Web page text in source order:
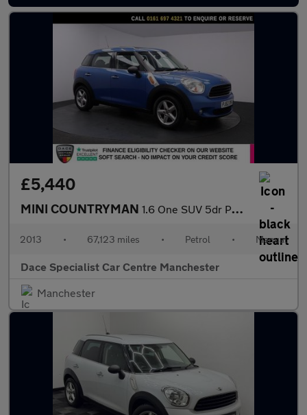
£5,440
MINI COUNTRYMAN 1.6 One SUV 5dr Petrol Manual Euro 5 (s/s) (98 ps)
2013 • 67,123 miles • Petrol • Manual
Dace Specialist Car Centre Manchester
Manchester